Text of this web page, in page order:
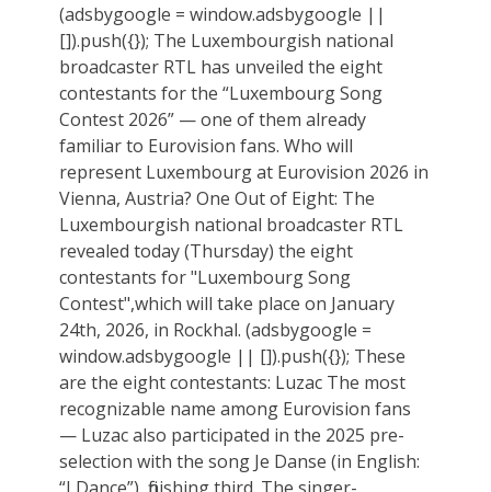
(adsbygoogle = window.adsbygoogle ||
[]).push({}); The Luxembourgish national
broadcaster RTL has unveiled the eight
contestants for the “Luxembourg Song
Contest 2026” — one of them already
familiar to Eurovision fans. Who will
represent Luxembourg at Eurovision 2026 in
Vienna, Austria? One Out of Eight: The
Luxembourgish national broadcaster RTL
revealed today (Thursday) the eight
contestants for "Luxembourg Song
Contest",which will take place on January
24th, 2026, in Rockhal. (adsbygoogle =
window.adsbygoogle || []).push({}); These
are the eight contestants: Luzac The most
recognizable name among Eurovision fans
— Luzac also participated in the 2025 pre-
selection with the song Je Danse (in English: